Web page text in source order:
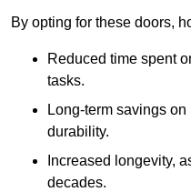
By opting for these doors,
Reduced time spent
tasks.
Long-term savings
durability.
Increased longevity,
decades.